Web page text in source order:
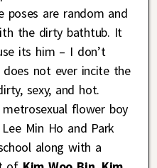
are random and
the dirty bathtub. It
its him – I don’t
not ever incite the
sexy, and hot.
flower boy
Min Ho and Park
along with a